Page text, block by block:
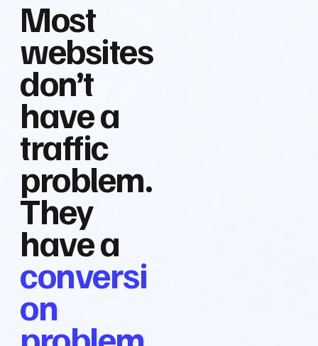
Most
websites
don’t
have a
traffic
problem.
They
have a
conversi
on